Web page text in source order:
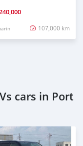
107,000 km
cars in Port